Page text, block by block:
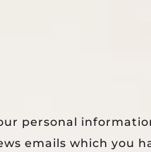
personal
emails which you